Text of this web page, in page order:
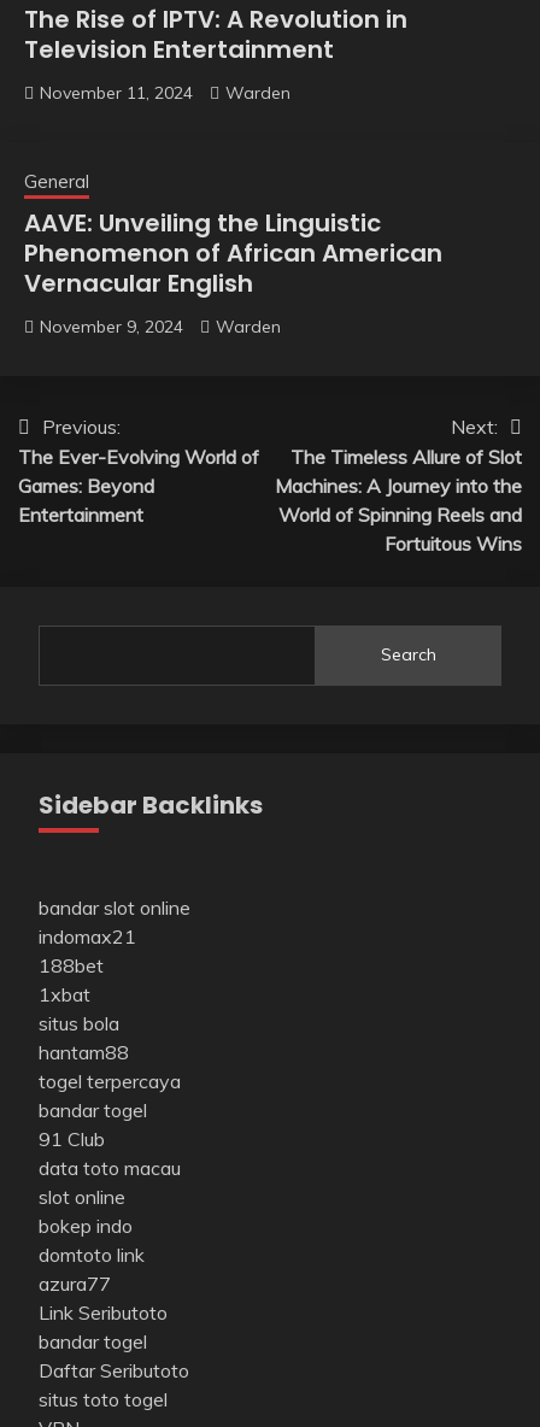
The Rise of IPTV: A Revolution in
Television Entertainment
November 11, 2024 Warden
General
AAVE: Unveiling the Linguistic
Phenomenon of African American
Vernacular English
November 9, 2024 Warden
Post
navigation
Previous:
The Ever-Evolving World of
Games: Beyond
Entertainment
Next:
The Timeless Allure of Slot
Machines: A Journey into the
World of Spinning Reels and
Fortuitous Wins
Search
Sidebar Backlinks
bandar slot online
indomax21
188bet
1xbat
situs bola
hantam88
togel terpercaya
bandar togel
91 Club
data toto macau
slot online
bokep indo
domtoto link
azura77
Link Seributoto
bandar togel
Daftar Seributoto
situs toto togel